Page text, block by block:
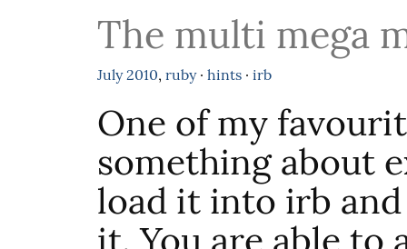
The multi mega
July 2010, ruby· hints· irb
One of my
something about
load it into irb
it. You are able to